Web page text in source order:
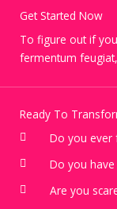
Get Started Now
To figure out if
fermentum
Ready To
Do you ever
Do you
Are you